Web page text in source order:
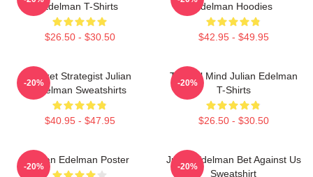
Edelman T-Shirts
$26.50 - $30.50
Edelman Hoodies
$42.95 - $49.95
Pocket Strategist Julian
Edelman Sweatshirts
$40.95 - $47.95
-20%
Tactical Mind Julian Edelman
T-Shirts
$26.50 - $30.50
-20%
Julian Edelman Poster
-20%
Julian Edelman Bet Against Us
Sweatshirt
-20%